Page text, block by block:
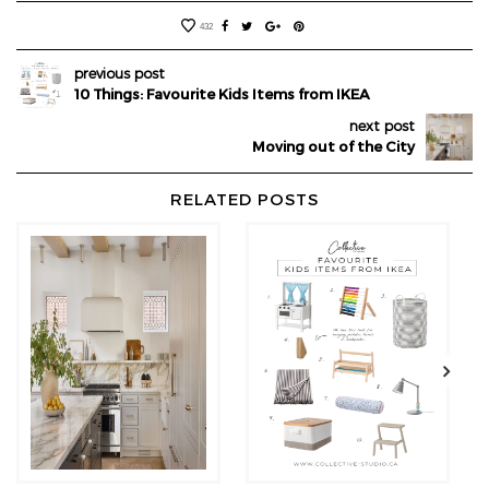
432
previous post
10 Things: Favourite Kids Items from IKEA
next post
Moving out of the City
RELATED POSTS